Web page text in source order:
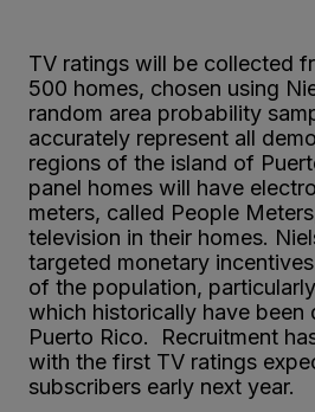
TV ratings will be collected
500 homes, chosen using
random area probability
accurately represent all
regions of the island of
panel homes will have
meters, called People
television in their homes.
targeted monetary
of the population,
which historically have been
Puerto Rico. Recruitment
with the first TV ratings
subscribers early next year.